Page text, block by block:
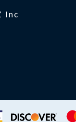
Inc